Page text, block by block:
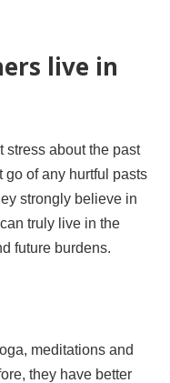
live in
stress about the past
go of any hurtful pasts
strongly believe in
truly live in the
future burdens.
meditations and
they have better